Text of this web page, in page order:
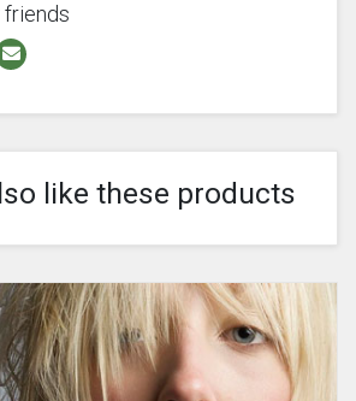
friends
like these products